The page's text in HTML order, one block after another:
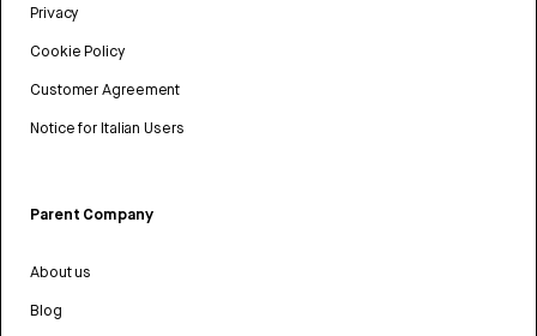
Privacy
Cookie Policy
Customer Agreement
Notice for Italian Users
Parent Company
About us
Blog